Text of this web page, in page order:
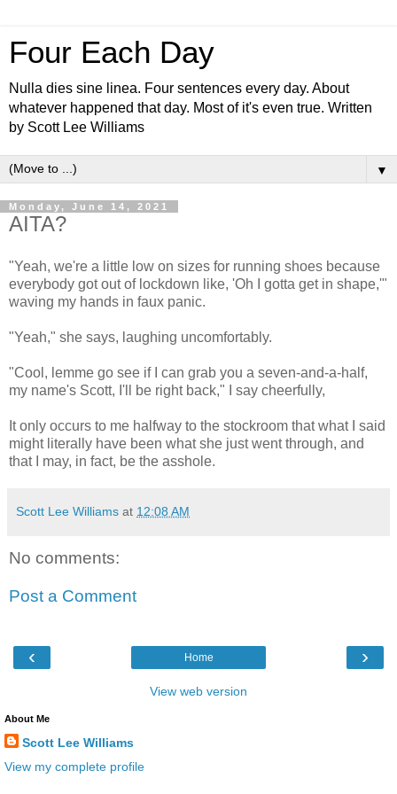
Four Each Day
Nulla dies sine linea. Four sentences every day. About
whatever happened that day. Most of it's even true. Written
by Scott Lee Williams
▼
Monday, June 14, 2021
AITA?
"Yeah, we're a little low on sizes for running shoes because
everybody got out of lockdown like, 'Oh I gotta get in shape,'"
waving my hands in faux panic.
"Yeah," she says, laughing uncomfortably.
"Cool, lemme go see if I can grab you a seven-and-a-half,
my name's Scott, I'll be right back," I say cheerfully,
It only occurs to me halfway to the stockroom that what I said
might literally have been what she just went through, and
that I may, in fact, be the asshole.
Scott Lee Williams at 12:08 AM
No comments:
Post a Comment
‹ ›
Home
View web version
About Me
Scott Lee Williams
View my complete profile